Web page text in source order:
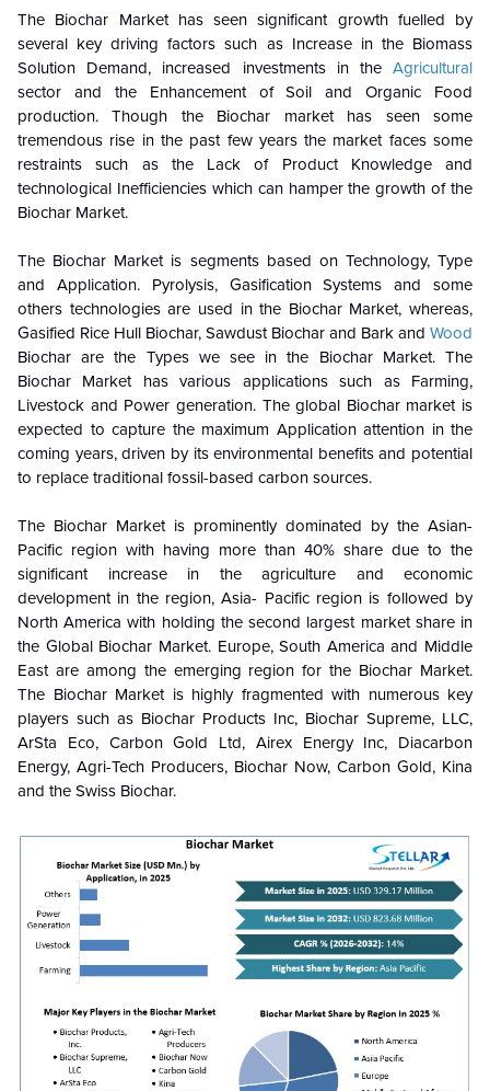
The Biochar Market has seen significant growth fuelled by
several key driving factors such as Increase in the Biomass
Solution Demand, increased investments in the Agricultural
sector and the Enhancement of Soil and Organic Food
production. Though the Biochar market has seen some
tremendous rise in the past few years the market faces some
restraints such as the Lack of Product Knowledge and
technological Inefficiencies which can hamper the growth of the
Biochar Market.
The Biochar Market is segments based on Technology, Type
and Application. Pyrolysis, Gasification Systems and some
others technologies are used in the Biochar Market, whereas,
Gasified Rice Hull Biochar, Sawdust Biochar and Bark and Wood
Biochar are the Types we see in the Biochar Market. The
Biochar Market has various applications such as Farming,
Livestock and Power generation. The global Biochar market is
expected to capture the maximum Application attention in the
coming years, driven by its environmental benefits and potential
to replace traditional fossil-based carbon sources.
The Biochar Market is prominently dominated by the Asian-
Pacific region with having more than 40% share due to the
significant increase in the agriculture and economic
development in the region, Asia- Pacific region is followed by
North America with holding the second largest market share in
the Global Biochar Market. Europe, South America and Middle
East are among the emerging region for the Biochar Market.
The Biochar Market is highly fragmented with numerous key
players such as Biochar Products Inc, Biochar Supreme, LLC,
ArSta Eco, Carbon Gold Ltd, Airex Energy Inc, Diacarbon
Energy, Agri-Tech Producers, Biochar Now, Carbon Gold, Kina
and the Swiss Biochar.